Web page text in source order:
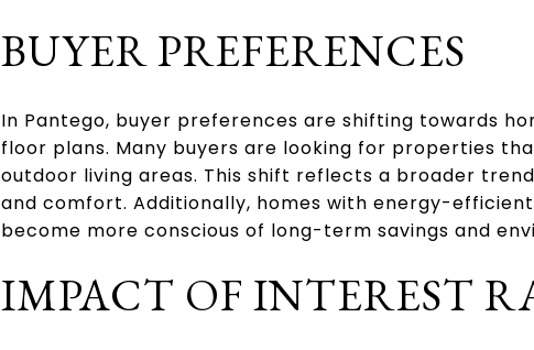
BUYER PREFERENCES
In Pantego, buyer preferences are shifting towards
floor plans. Many buyers are looking for properties
outdoor living areas. This shift reflects a broader
and comfort. Additionally, homes with energy-
become more conscious of long-term savings and
IMPACT OF INTEREST